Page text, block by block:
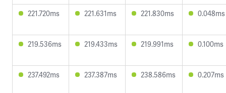
221.720ms 221.631ms 221.830ms 0.048ms
219.536ms 219.433ms 219.991ms 0.100ms
237.492ms 237.387ms 238.586ms 0.207ms